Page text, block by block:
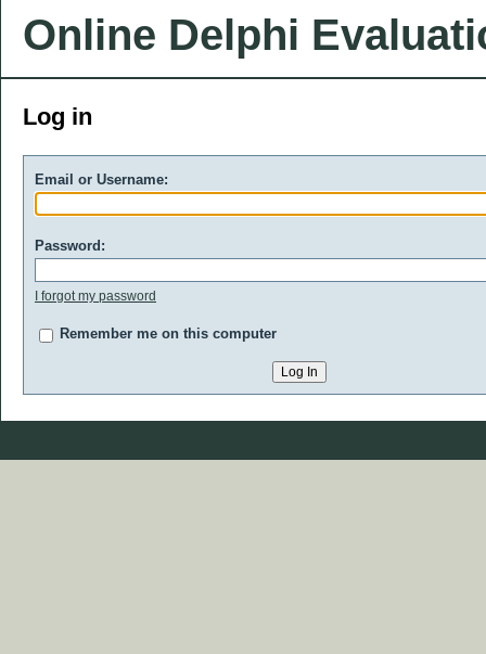
Online Delphi
Log in
Email or Username:
Password:
I forgot my password
Remember me on this computer